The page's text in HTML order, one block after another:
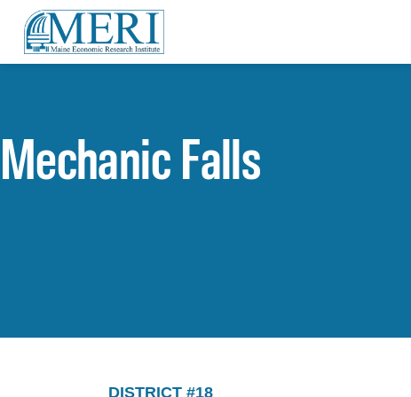
Mechanic Falls
DISTRICT #18